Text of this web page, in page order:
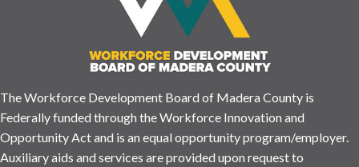
The Workforce Development Board of Madera County is
Federally funded through the Workforce Innovation and
Opportunity Act and is an equal opportunity program/employer.
Auxiliary aids and services are provided upon request to